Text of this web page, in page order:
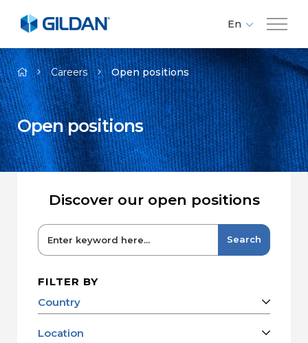
Company
Brands
Investors
Responsibility
Media
Careers
En
Fr
Es
Careers Open positions
Open positions
Discover our open positions
Search
FILTER BY
Country
Barbados
Location